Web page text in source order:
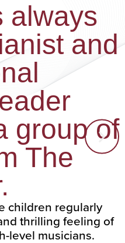
always
and
group of
The
children regularly
thrilling feeling of
level musicians.